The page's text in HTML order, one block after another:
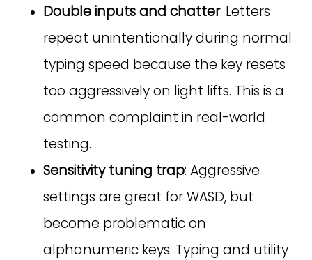
Double inputs and chatter: Letters
repeat unintentionally during normal
typing speed because the key resets
too aggressively on light lifts. This is a
common complaint in real-world
testing.
Sensitivity tuning trap: Aggressive
settings are great for WASD, but
become problematic on
alphanumeric keys. Typing and utility